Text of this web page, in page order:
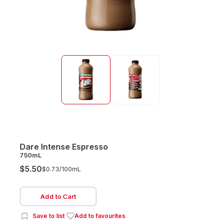
Dare Intense Espresso
750mL
$5.50$0.73/100mL
Add to Cart
Save to list Add to favourites